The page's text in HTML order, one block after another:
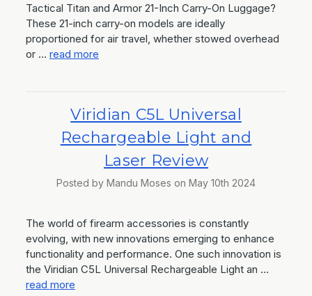
Tactical Titan and Armor 21-Inch Carry-On Luggage?
These 21-inch carry-on models are ideally
proportioned for air travel, whether stowed overhead
or … read more
Viridian C5L Universal
Rechargeable Light and
Laser Review
Posted by Mandu Moses on May 10th 2024
The world of firearm accessories is constantly
evolving, with new innovations emerging to enhance
functionality and performance. One such innovation is
the Viridian C5L Universal Rechargeable Light an …
read more